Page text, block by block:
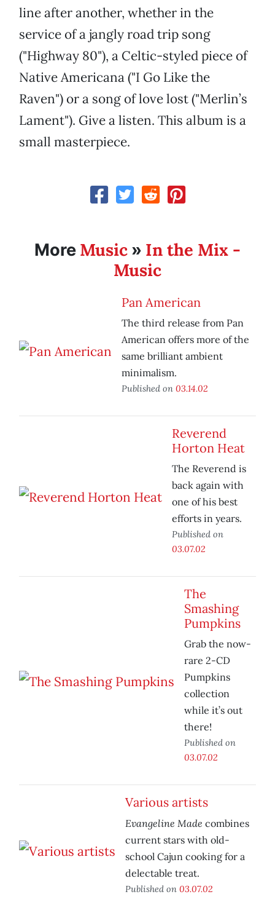
line after another, whether in the
service of a jangly road trip song
("Highway 80"), a Celtic-styled piece of
Native Americana ("I Go Like the
Raven") or a song of love lost ("Merlin’s
Lament"). Give a listen. This album is a
small masterpiece.
More Music » In the Mix -
Music
Pan American
The third release from Pan
American offers more of the
same brilliant ambient
minimalism.
Published on 03.14.02
Reverend
Horton Heat
The Reverend is
back again with
one of his best
efforts in years.
Published on
03.07.02
The
Smashing
Pumpkins
Grab the now-
rare 2-CD
Pumpkins
collection
while it’s out
there!
Published on
03.07.02
Various artists
Evangeline Made combines
current stars with old-
school Cajun cooking for a
delectable treat.
Published on 03.07.02